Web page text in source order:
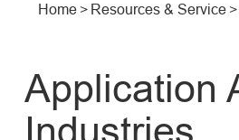
Home Resources & Service
Application